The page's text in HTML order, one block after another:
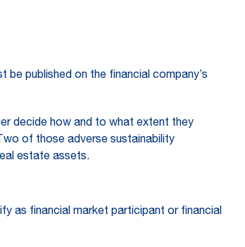
published on the financial company’s
decide how and to what extent they
of those adverse sustainability
estate assets.
as financial market participant or financial